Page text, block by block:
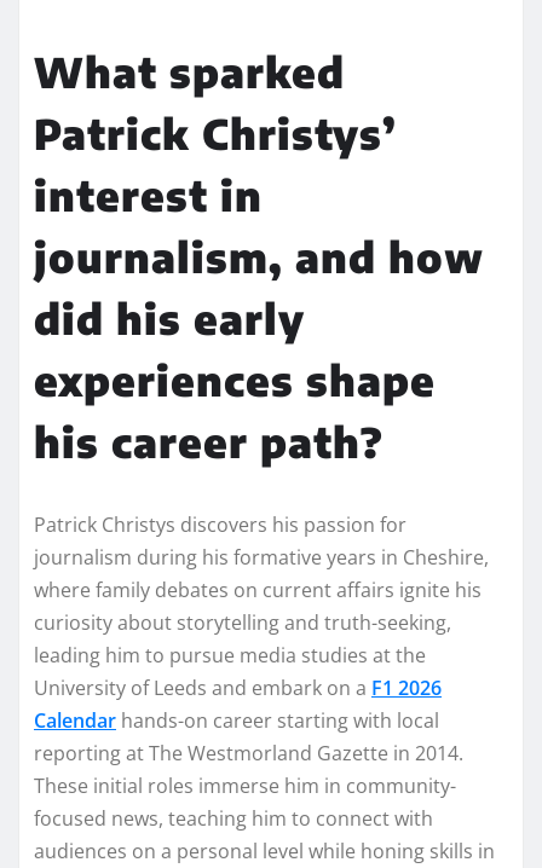
What sparked
Patrick Christys’
interest in
journalism, and how
did his early
experiences shape
his career path?
Patrick Christys discovers his passion for
journalism during his formative years in Cheshire,
where family debates on current affairs ignite his
curiosity about storytelling and truth-seeking,
leading him to pursue media studies at the
University of Leeds and embark on a F1 2026
Calendar hands-on career starting with local
reporting at The Westmorland Gazette in 2014.
These initial roles immerse him in community-
focused news, teaching him to connect with
audiences on a personal level while honing skills in